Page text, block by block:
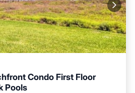
Condo First Floor
Pools